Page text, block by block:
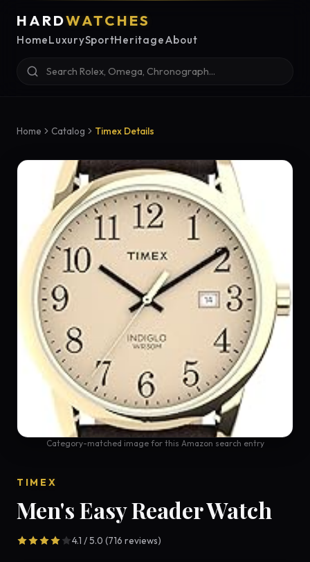
HARDWATCHES
HomeLuxurySportHeritageAbout
Home Catalog Timex Details
Category-matched image for this Amazon search entry
TIMEX
Men's Easy Reader Watch
4.1 / 5.0 (716 reviews)